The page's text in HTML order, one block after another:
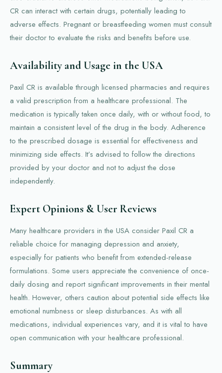
CR can interact with certain drugs, potentially leading to
adverse effects. Pregnant or breastfeeding women must consult
their doctor to evaluate the risks and benefits before use.
Availability and Usage in the USA
Paxil CR is available through licensed pharmacies and requires
a valid prescription from a healthcare professional. The
medication is typically taken once daily, with or without food, to
maintain a consistent level of the drug in the body. Adherence
to the prescribed dosage is essential for effectiveness and
minimizing side effects. It’s advised to follow the directions
provided by your doctor and not to adjust the dose
independently.
Expert Opinions & User Reviews
Many healthcare providers in the USA consider Paxil CR a
reliable choice for managing depression and anxiety,
especially for patients who benefit from extended-release
formulations. Some users appreciate the convenience of once-
daily dosing and report significant improvements in their mental
health. However, others caution about potential side effects like
emotional numbness or sleep disturbances. As with all
medications, individual experiences vary, and it is vital to have
open communication with your healthcare professional.
Summary